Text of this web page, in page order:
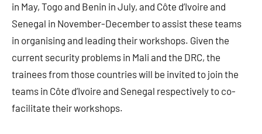
in May, Togo and Benin in July, and Côte d’Ivoire and
Senegal in November-December to assist these teams
in organising and leading their workshops. Given the
current security problems in Mali and the DRC, the
trainees from those countries will be invited to join the
teams in Côte d’Ivoire and Senegal respectively to co-
facilitate their workshops.